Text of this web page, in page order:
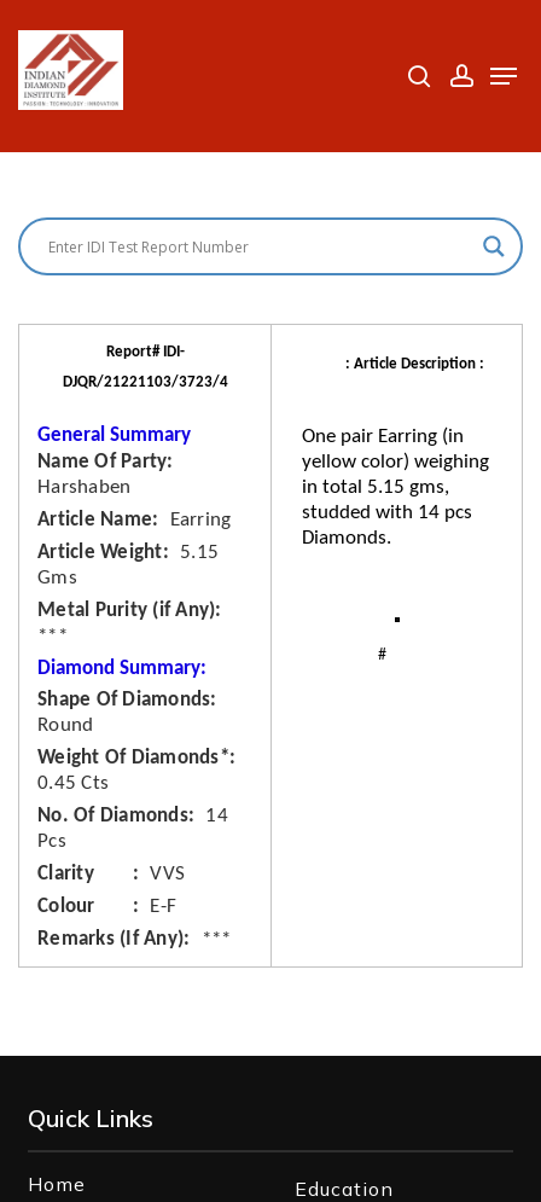
main
Report# IDI-
DJQR/21221103/3723/4
General Summary
Name Of Party
Harshaben
Article Name
Earring
Article Weight
5.15
Gms
Metal Purity (if Any)
***
Diamond Summary:
Shape Of Diamonds
Round
Weight Of Diamonds*
0.45 Cts
No. Of Diamonds
14
Pcs
Clarity
VVS
Colour
E-F
Remarks (If Any)
***
: Article Description :
One pair Earring (in
yellow color) weighing
in total 5.15 gms,
studded with 14 pcs
Diamonds.
Quick Links
Home
Education
Close